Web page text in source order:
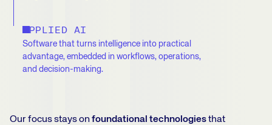
APPLIED AI
Software that turns intelligence into practical
advantage, embedded in workflows, operations,
and decision-making.
Our focus stays onfoundational technologiesthat